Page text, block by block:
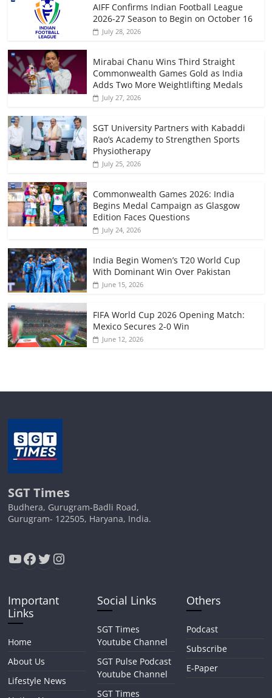
AIFF Confirms Indian Football League
2026-27 Season to Begin on October 16
July 28, 2026
Mirabai Chanu Wins Third Straight
Commonwealth Games Gold as India
Adds Two More Weightlifting Medals
July 27, 2026
SGT University Partners with Kabaddi
Rao’s Academy to Strengthen Sports
Physiotherapy
July 25, 2026
Commonwealth Games 2026: India
Begins Medal Campaign as Glasgow
Edition Faces Questions
July 24, 2026
India Begin Women’s T20 World Cup
With Dominant Win Over Pakistan
June 15, 2026
FIFA World Cup 2026 Opening Match:
Mexico Secures 2-0 Win
June 12, 2026
SGT Times
Budhera, Gurugram-Badli Road,
Gurugram- 122505, Haryana, India.
YouTube
Facebook
Twitter
Instagram
Important
Links
Home
About Us
Lifestyle News
Social Links
SGT Times
Youtube Channel
SGT Pulse Podcast
Youtube Channel
SGT Times
Others
Podcast
Subscribe
E-Paper